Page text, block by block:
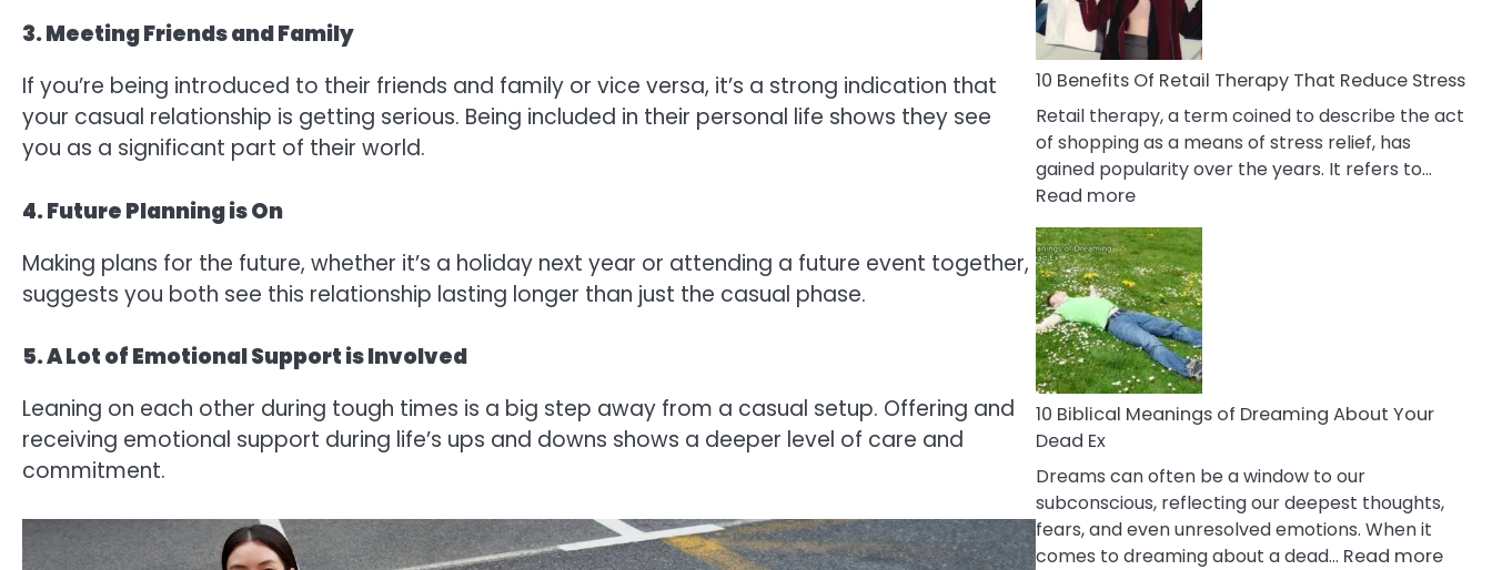
3. Meeting Friends and Family
If you’re being introduced to their friends and family or vice versa, it’s a strong indication that
your casual relationship is getting serious. Being included in their personal life shows they see
you as a significant part of their world.
4. Future Planning is On
Making plans for the future, whether it’s a holiday next year or attending a future event together,
suggests you both see this relationship lasting longer than just the casual phase.
5. A Lot of Emotional Support is Involved
Leaning on each other during tough times is a big step away from a casual setup. Offering and
receiving emotional support during life’s ups and downs shows a deeper level of care and
commitment.
Deal
It
10 Benefits Of Retail Therapy That Reduce Stress
Retail therapy, a term coined to describe the act
of shopping as a means of stress relief, has
gained popularity over the years. It refers to…
Read more:
10
Benefits
Of
Retail
Therapy
That
Reduce
Stress
10 Biblical Meanings of Dreaming About Your
Dead Ex
Dreams can often be a window to our
subconscious, reflecting our deepest thoughts,
fears, and even unresolved emotions. When it
comes to dreaming about a dead… Read more: